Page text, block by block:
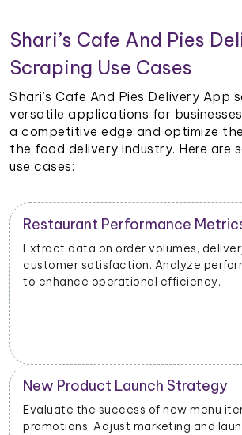
Shari’s Cafe And Pies
Scraping Use Cases
Shari’s Cafe And Pies Delivery App
versatile applications for
a competitive edge and optimize
the food delivery industry. Here are
use cases:
Restaurant Performance
Extract data on order volumes,
customer satisfaction. Analyze
to enhance operational efficiency.
New Product Launch Strategy
Evaluate the success of new menu
promotions. Adjust marketing and